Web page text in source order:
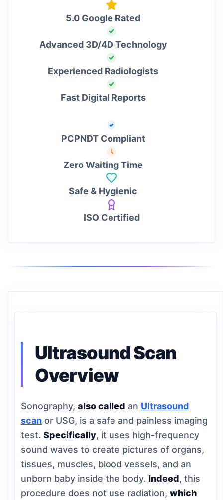
5.0 Google Rated
Advanced 3D/4D Technology
Experienced Radiologists
Fast Digital Reports
PCPNDT Compliant
Zero Waiting Time
Safe & Hygienic
ISO Certified
Ultrasound Scan
Overview
Sonography, also called an Ultrasound
scan or USG, is a safe and painless imaging
test. Specifically, it uses high-frequency
sound waves to create pictures of organs,
tissues, muscles, blood vessels, and an
unborn baby inside the body. Indeed, this
procedure does not use radiation, which